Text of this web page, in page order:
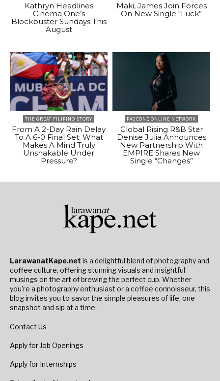
Kathryn Headlines
Cinema One’s
Blockbuster Sundays This
August
Maki, James Join Forces
On New Single “Luck”
THE GREAT FILIPINO STORY
From A 2-Day Rain Delay
To A 6-0 Final Set: What
Makes A Mind Truly
Unshakable Under
Pressure?
PAGEONE ONLINE NETWORK
Global Rising R&B Star
Denise Julia Announces
New Partnership With
EMPIRE Shares New
Single “Changes”
LarawanatKape.net is a delightful blend of photography and
coffee culture, offering stunning visuals and insightful
musings on the art of brewing the perfect cup. Whether
you're a photography enthusiast or a coffee connoisseur, this
blog invites you to savor the simple pleasures of life, one
snapshot and sip at a time.
Contact Us
Apply for Job Openings
Apply for Internships